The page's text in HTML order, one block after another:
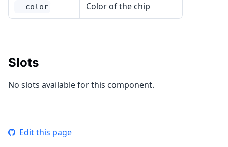
--color Color of the chip
Slots
No slots available for this component.
Edit this page